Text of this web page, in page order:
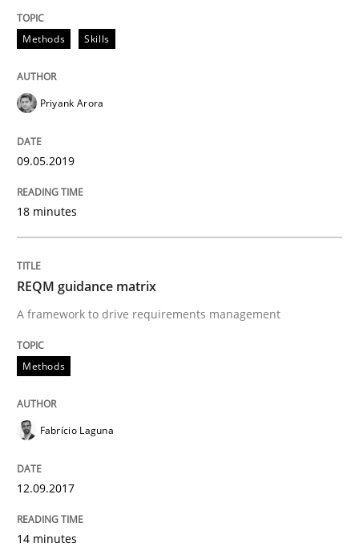
READ ARTICLE
Modeling Requirements and Context
15. June 2016 · 27 minutes read
Practice
Managing the Invisible
Methods Skills
Priyank Arora
09.05.2019
18 minutes
REQM guidance matrix
A framework to drive requirements management
Methods
Fabrício Laguna
12.09.2017
14 minutes